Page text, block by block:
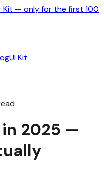
Kit — only for the first 100
UI Kit
in 2025 —